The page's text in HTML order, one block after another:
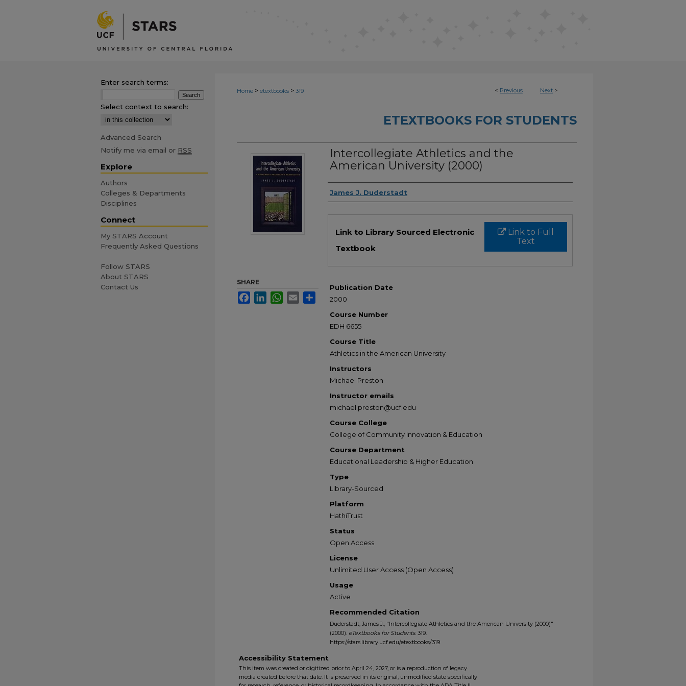
< Previous Next >
Home > etextbooks > 319
ETEXTBOOKS FOR STUDENTS
Intercollegiate Athletics and the
American University (2000)
Authors
James J. Duderstadt
Link to Full
Text
Link to Library Sourced Electronic
Textbook
Publication Date
2000
Course Number
EDH 6655
Course Title
Athletics in the American University
Instructors
Michael Preston
Instructor emails
michael.preston@ucf.edu
Course College
College of Community Innovation & Education
Course Department
Educational Leadership & Higher Education
Type
Library-Sourced
Platform
HathiTrust
Status
Open Access
License
Unlimited User Access (Open Access)
Usage
Active
Recommended Citation
Duderstadt, James J., "Intercollegiate Athletics and the American University (2000)"
(2000). eTextbooks for Students. 319.
https://stars.library.ucf.edu/etextbooks/319
SHARE
FacebookLinkedInWhatsApp
Email Share
Accessibility Statement
This item was created or digitized prior to April 24, 2027, or is a reproduction of legacy
media created before that date. It is preserved in its original, unmodified state specifically
Enter search terms:
Select context to search:
Advanced Search
Notify me via email or RSS
Explore
Authors
Colleges & Departments
Disciplines
Connect
My STARS Account
Frequently Asked Questions
Follow STARS
About STARS
Contact Us